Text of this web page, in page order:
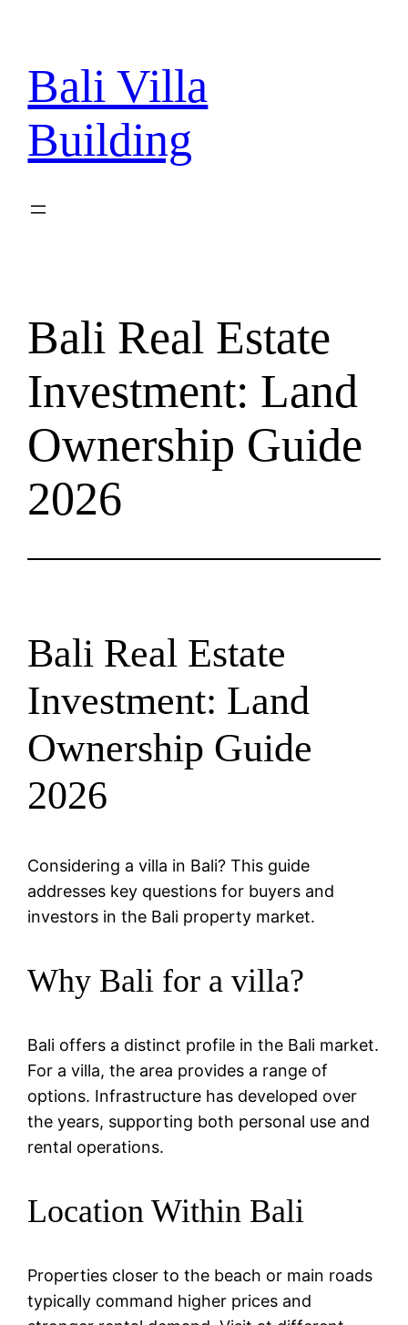
content
Bali Villa
Building
Bali Real Estate
Investment: Land
Ownership Guide
2026
Bali Real Estate
Investment: Land
Ownership Guide
2026
Considering a villa in Bali? This guide
addresses key questions for buyers and
investors in the Bali property market.
Why Bali for a villa?
Bali offers a distinct profile in the Bali market.
For a villa, the area provides a range of
options. Infrastructure has developed over
the years, supporting both personal use and
rental operations.
Location Within Bali
Properties closer to the beach or main roads
typically command higher prices and